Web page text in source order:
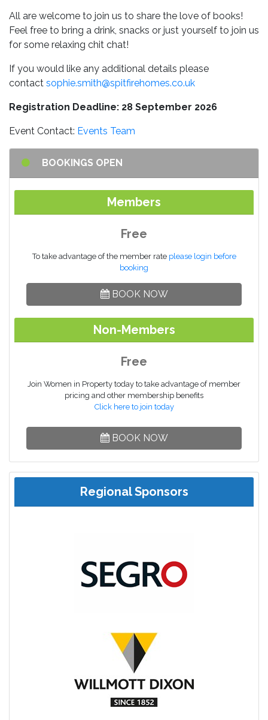
All are welcome to join us to share the love of books!
Feel free to bring a drink, snacks or just yourself to join us
for some relaxing chit chat!
If you would like any additional details please
contact sophie.smith@spitfirehomes.co.uk
Registration Deadline: 28 September 2026
Event Contact: Events Team
BOOKINGS OPEN
Members
Free
To take advantage of the member rate please login before
booking
BOOK NOW
Non-Members
Free
Join Women in Property today to take advantage of member
pricing and other membership benefits
Click here to join today
BOOK NOW
Regional Sponsors